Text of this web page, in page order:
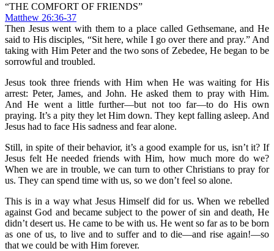
“THE COMFORT OF FRIENDS”
Matthew 26:36-37
Then Jesus went with them to a place called Gethsemane, and He
said to His disciples, “Sit here, while I go over there and pray.” And
taking with Him Peter and the two sons of Zebedee, He began to be
sorrowful and troubled.
Jesus took three friends with Him when He was waiting for His
arrest: Peter, James, and John. He asked them to pray with Him.
And He went a little further—but not too far—to do His own
praying. It’s a pity they let Him down. They kept falling asleep. And
Jesus had to face His sadness and fear alone.
Still, in spite of their behavior, it’s a good example for us, isn’t it? If
Jesus felt He needed friends with Him, how much more do we?
When we are in trouble, we can turn to other Christians to pray for
us. They can spend time with us, so we don’t feel so alone.
This is in a way what Jesus Himself did for us. When we rebelled
against God and became subject to the power of sin and death, He
didn’t desert us. He came to be with us. He went so far as to be born
as one of us, to live and to suffer and to die—and rise again!—so
that we could be with Him forever.